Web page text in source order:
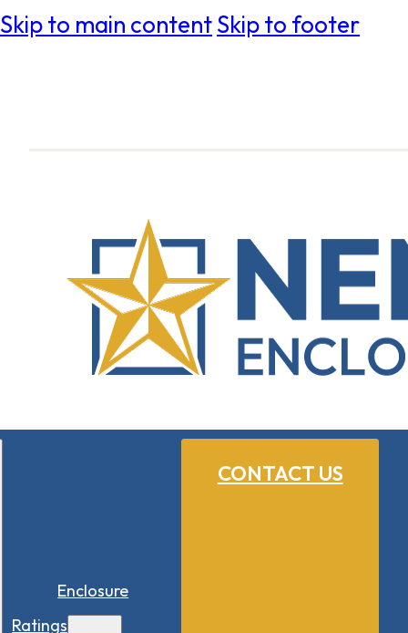
Skip to main contentSkip to footer
CONTACT US
Enclosure
Ratings